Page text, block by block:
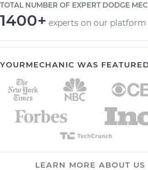
TOTAL NUMBER OF EXPERT DODGE
1400+ experts on our platform
YOURMECHANIC WAS
LEARN MORE ABOUT US